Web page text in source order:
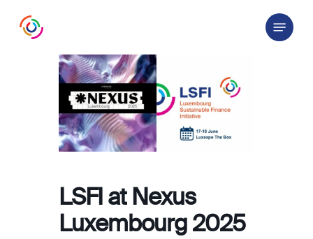
Menu
LSFI at Nexus
Luxembourg 2025